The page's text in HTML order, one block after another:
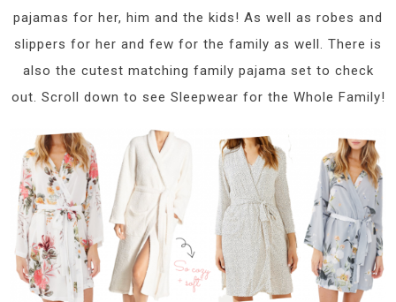
pajamas for her, him and the kids! As well as robes and
slippers for her and few for the family as well. There is
also the cutest matching family pajama set to check
out. Scroll down to see Sleepwear for the Whole Family!